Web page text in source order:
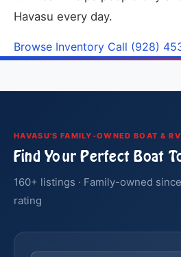
Havasu every day.
Browse Inventory Call (928)
HAVASU'S FAMILY-OWNED BOAT &
Find Your Perfect Boat
160+ listings · Family-owned
rating